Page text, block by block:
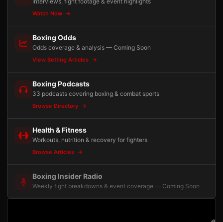
Watch Now
Boxing Odds
Odds coverage & analysis — Coming Soon
View Betting Articles
Boxing Podcasts
33 podcasts covering boxing & combat sports
Browse Directory
Health & Fitness
Workouts, nutrition & recovery for fighters
Browse Articles
Boxing Insider Radio
Weekly fight breakdowns & event coverage — Coming Soon